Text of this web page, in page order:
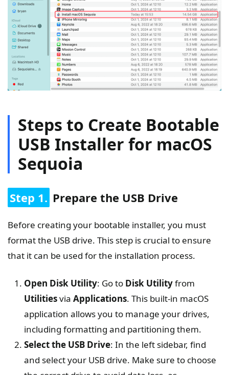
Steps to Create Bootable
USB Installer for macOS
Sequoia
Step 1. Prepare the USB Drive
Before creating your bootable installer, you must
format the USB drive. This step is crucial to ensure
that it can be used for the installation process.
Open Disk Utility: Go to Disk Utilityfrom
Utilitiesvia Applications. This built-in macOS
application allows you to manage your drives,
including formatting and partitioning them.
Select the USB Drive: In the left sidebar, find
and select your USB drive. Make sure to choose